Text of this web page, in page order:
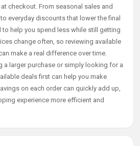
checkout. From seasonal sales and
everyday discounts that lower the final
help you spend less while still getting
change often, so reviewing available
make a real difference over time.
a larger purchase or simply looking for a
deals first can help you make
on each order can quickly add up,
experience more efficient and